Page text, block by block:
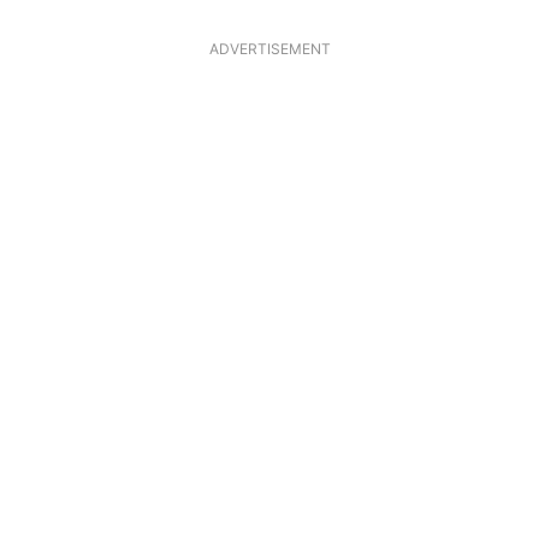
ADVERTISEMENT